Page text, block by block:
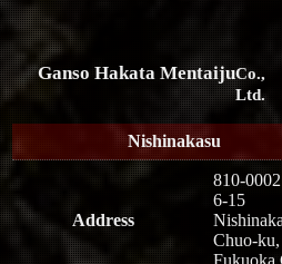
Ganso Hakata MentaijuCo.,
Ltd.
Nishinakasu
Address
810-0002
6-15
Chuo-ku,
Fukuoka